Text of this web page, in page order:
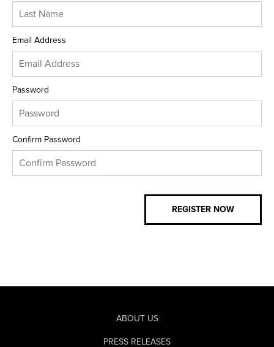
Email Address
Password
Confirm Password
ABOUT US
PRESS RELEASES